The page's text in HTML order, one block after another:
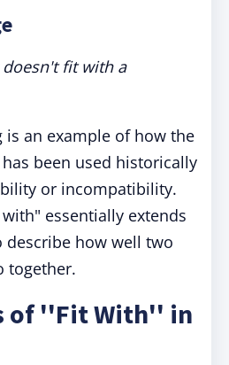
doesn't fit with a
is an example of how the
been used historically
or incompatibility.
essentially extends
how well two
together.
of ''Fit With'' in